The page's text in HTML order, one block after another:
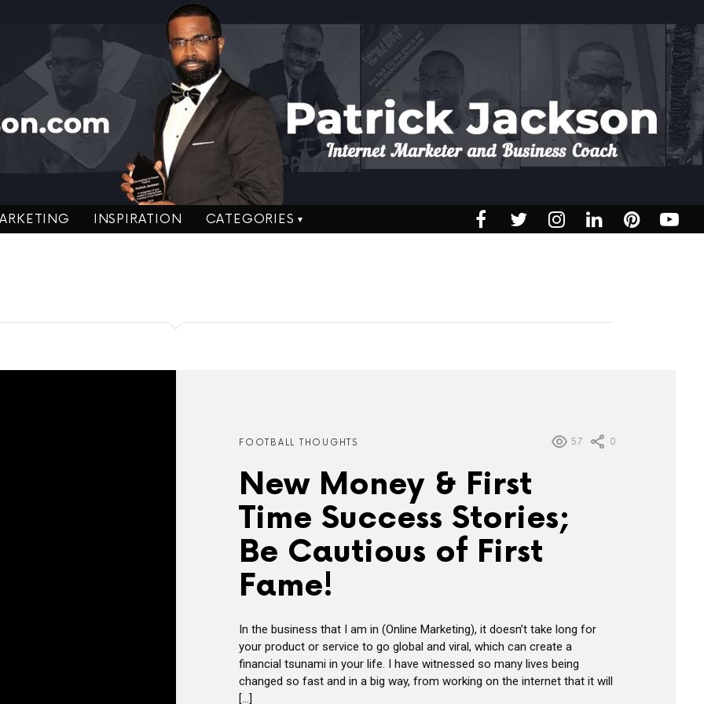
INSPIRATION CATEGORIES
FOOTBALL THOUGHTS 57 0
New Money & First
Time Success Stories;
Be Cautious of First
Fame!
In the business that I am in (Online Marketing), it doesn’t take long for
your product or service to go global and viral, which can create a
financial tsunami in your life. I have witnessed so many lives being
changed so fast and in a big way, from working on the internet that it will
[…]